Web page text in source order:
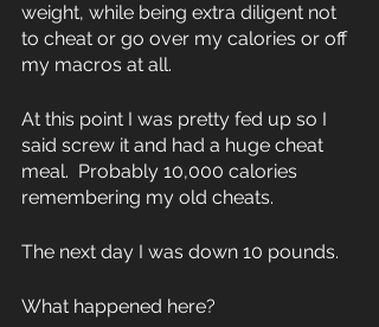
weight, while being extra diligent not
to cheat or go over my calories or off
my macros at all.
At this point I was pretty fed up so I
said screw it and had a huge cheat
meal.  Probably 10,000 calories
remembering my old cheats.
The next day I was down 10 pounds.
What happened here?